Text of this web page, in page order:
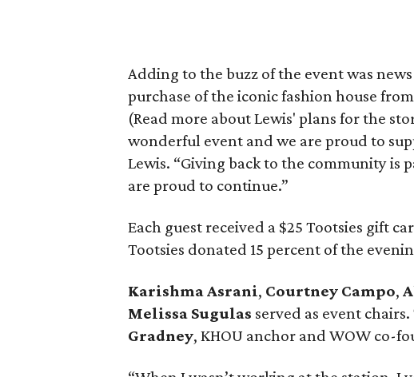
Adding to the buzz of the event was
purchase of the iconic fashion house
(Read more about Lewis' plans for the
wonderful event and we are proud to
Lewis. “Giving back to the community is
are proud to continue.”
Each guest received a $25 Tootsies gift
Tootsies donated 15 percent of the
Karishma Asrani, Courtney Campo,
Melissa Sugulas served as event
Gradney, KHOU anchor and WOW co-